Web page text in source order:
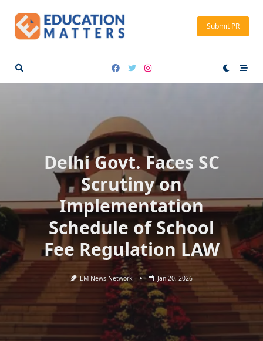
content
Submit PR
Delhi Govt. Faces SC
Scrutiny on
Implementation
Schedule of School
Fee Regulation LAW
EM News Network Jan 20, 2026